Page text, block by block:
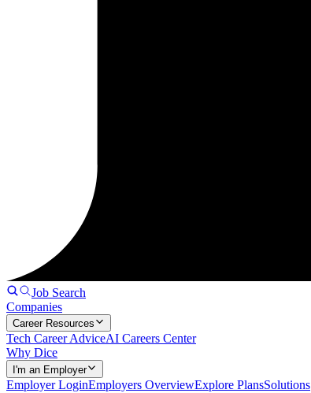
Job Search
Companies
Career Resources
Tech Career AdviceAI Careers Center
Why Dice
I'm an Employer
Employer LoginEmployers OverviewExplore PlansSolutions